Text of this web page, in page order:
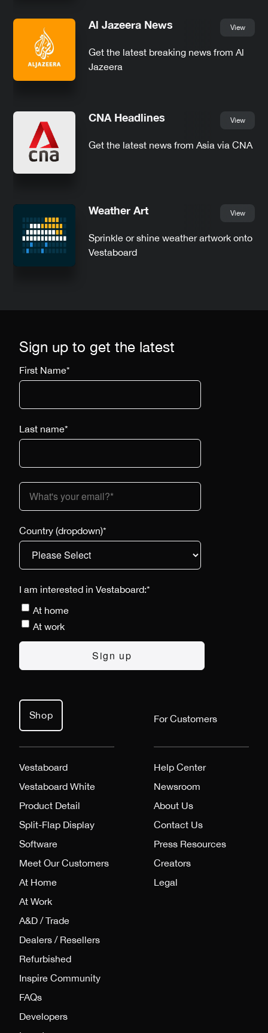
Al Jazeera News View
Get the latest breaking news from Al
Jazeera
CNA Headlines View
Get the latest news from Asia via CNA
Weather Art View
Sprinkle or shine weather artwork onto
Vestaboard
Shop
Vestaboard
Vestaboard White
Product Detail
Split-Flap Display
Software
Meet Our Customers
At Home
At Work
A&D / Trade
Dealers / Resellers
Refurbished
Inspire Community
FAQs
Developers
For Customers
Help Center
Newsroom
About Us
Contact Us
Press Resources
Creators
Legal
Sign up to get the latest
First Name*
Last name*
Country (dropdown)*
I am interested in Vestaboard:*
At home
At work